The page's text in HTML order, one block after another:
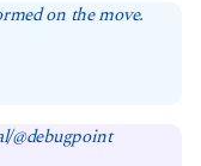
on the move.
@debugpoint